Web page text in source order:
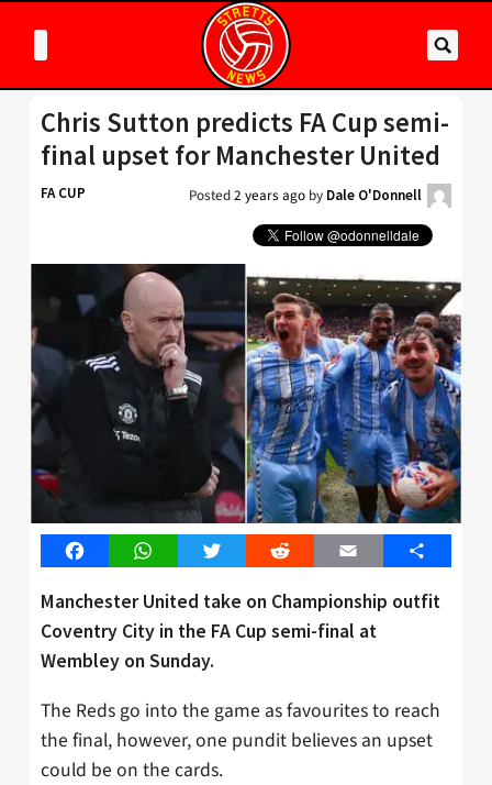
Chris Sutton predicts FA Cup semi-
final upset for Manchester United
FA CUP Posted2 years ago by Dale O'Donnell
FacebookWhatsAppTwitter Reddit Email Share
Manchester United take on Championship outfit
Coventry City in the FA Cup semi-final at
Wembley on Sunday.
The Reds go into the game as favourites to reach
the final, however, one pundit believes an upset
could be on the cards.